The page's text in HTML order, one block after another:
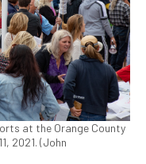
at the Orange County
2021. (John